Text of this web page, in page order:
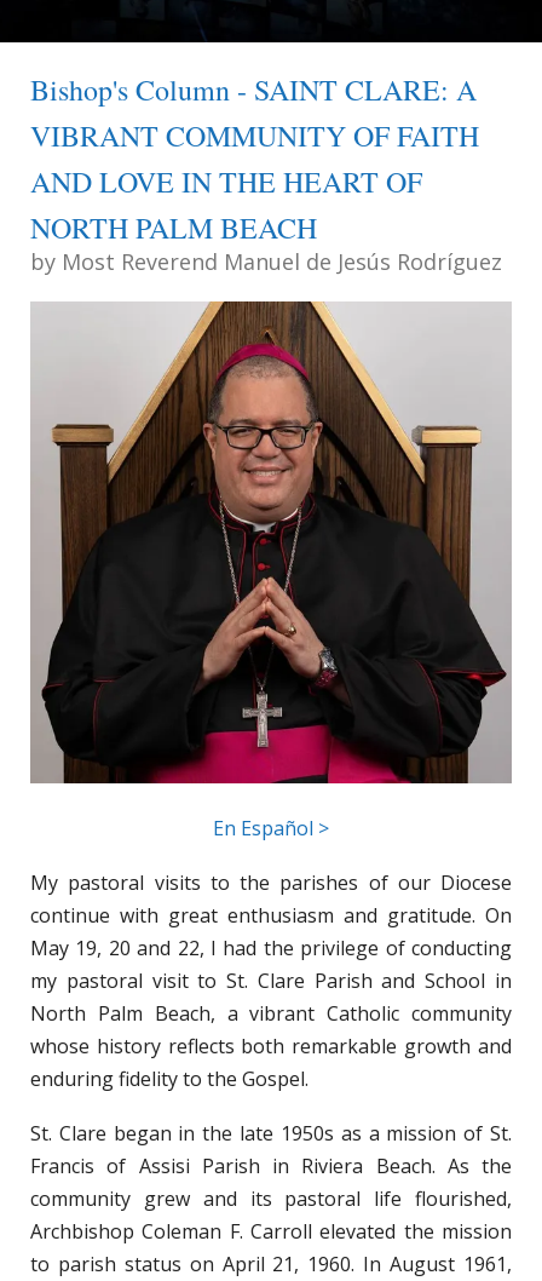
Bishop's Column - SAINT CLARE: A
VIBRANT COMMUNITY OF FAITH
AND LOVE IN THE HEART OF
NORTH PALM BEACH
by Most Reverend Manuel de Jesús Rodríguez
En Español >
My pastoral visits to the parishes of our Diocese
continue with great enthusiasm and gratitude. On
May 19, 20 and 22, I had the privilege of conducting
my pastoral visit to St. Clare Parish and School in
North Palm Beach, a vibrant Catholic community
whose history reflects both remarkable growth and
enduring fidelity to the Gospel.
St. Clare began in the late 1950s as a mission of St.
Francis of Assisi Parish in Riviera Beach. As the
community grew and its pastoral life flourished,
Archbishop Coleman F. Carroll elevated the mission
to parish status on April 21, 1960. In August 1961,